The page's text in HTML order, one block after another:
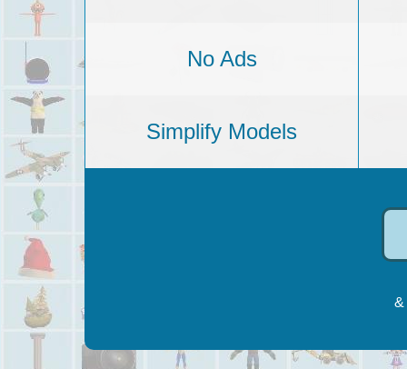
No Ads
Simplify Models
&